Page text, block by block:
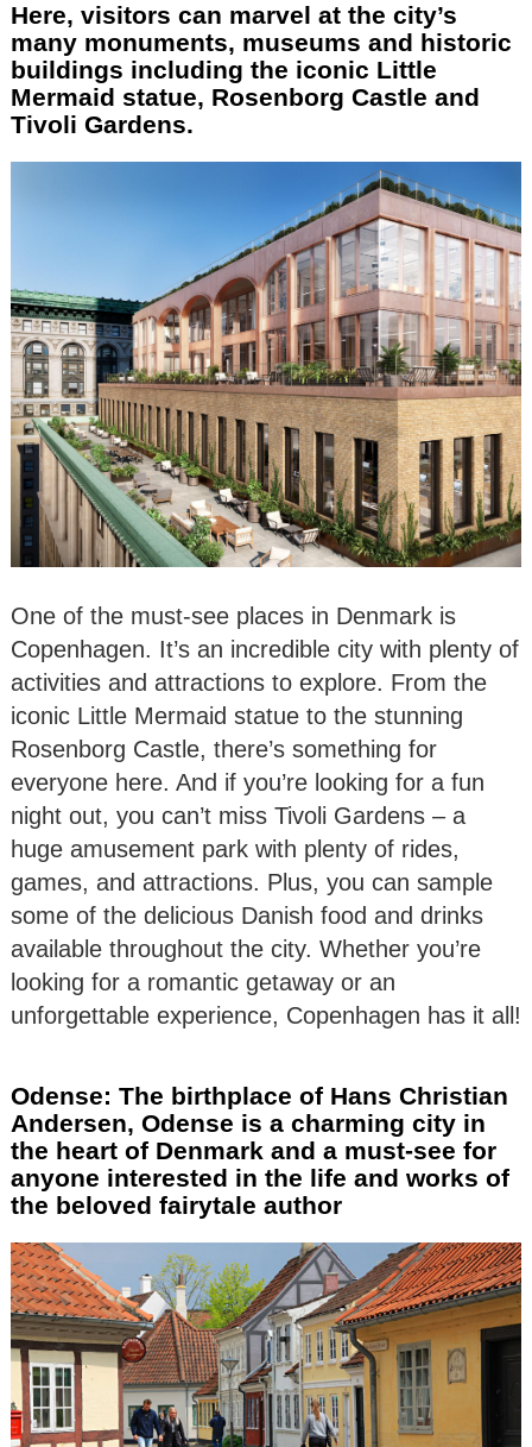
Here, visitors can marvel at the city’s
many monuments, museums and historic
buildings including the iconic Little
Mermaid statue, Rosenborg Castle and
Tivoli Gardens.
One of the must-see places in Denmark is
Copenhagen. It’s an incredible city with plenty of
activities and attractions to explore. From the
iconic Little Mermaid statue to the stunning
Rosenborg Castle, there’s something for
everyone here. And if you’re looking for a fun
night out, you can’t miss Tivoli Gardens – a
huge amusement park with plenty of rides,
games, and attractions. Plus, you can sample
some of the delicious Danish food and drinks
available throughout the city. Whether you’re
looking for a romantic getaway or an
unforgettable experience, Copenhagen has it all!
Odense: The birthplace of Hans Christian
Andersen, Odense is a charming city in
the heart of Denmark and a must-see for
anyone interested in the life and works of
the beloved fairytale author